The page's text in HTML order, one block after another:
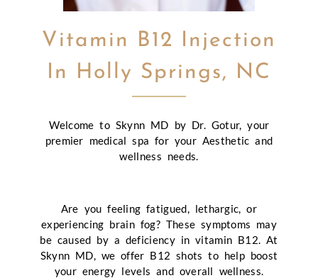
Vitamin B12 Injection
In Holly Springs, NC
Welcome to Skynn MD by Dr. Gotur, your
premier medical spa for your Aesthetic and
wellness needs.
Are you feeling fatigued, lethargic, or
experiencing brain fog? These symptoms may
be caused by a deficiency in vitamin B12. At
Skynn MD, we offer B12 shots to help boost
your energy levels and overall wellness.